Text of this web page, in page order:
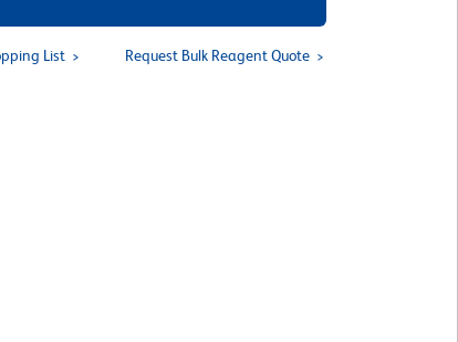
List Request Bulk Reagent Quote